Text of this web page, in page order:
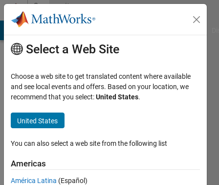
Skip to contentCommunity
Profile
Last
years
Followers:
Select a Web Site
Choose a web site to get translated content where available
and see local events and offers. Based on your location, we
recommend that you select:United States.
United States
You can also select a web site from the following list
Americas
América Latina (Español)